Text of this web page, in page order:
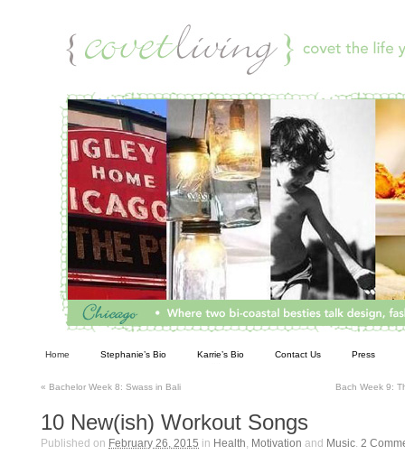
Home Stephanie’s Bio Karrie’s Bio Contact Us Press
« Bachelor Week 8: Swass in Bali Bach Week 9:
10 New(ish) Workout Songs
Published on February 26, 2015 in Health, Motivation and Music. 2